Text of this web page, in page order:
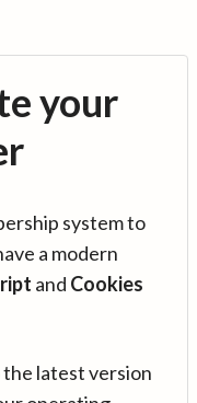
your
system to
a modern
and Cookies
latest version